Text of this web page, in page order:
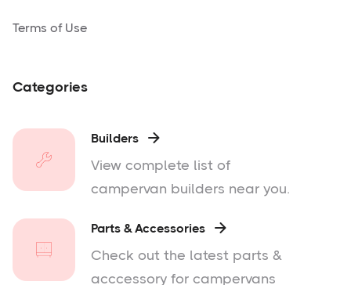
Terms of Use
Categories
Builders 
View complete list of
campervan builders near you.
Parts & Accessories 
Check out the latest parts &
acccessory for campervans